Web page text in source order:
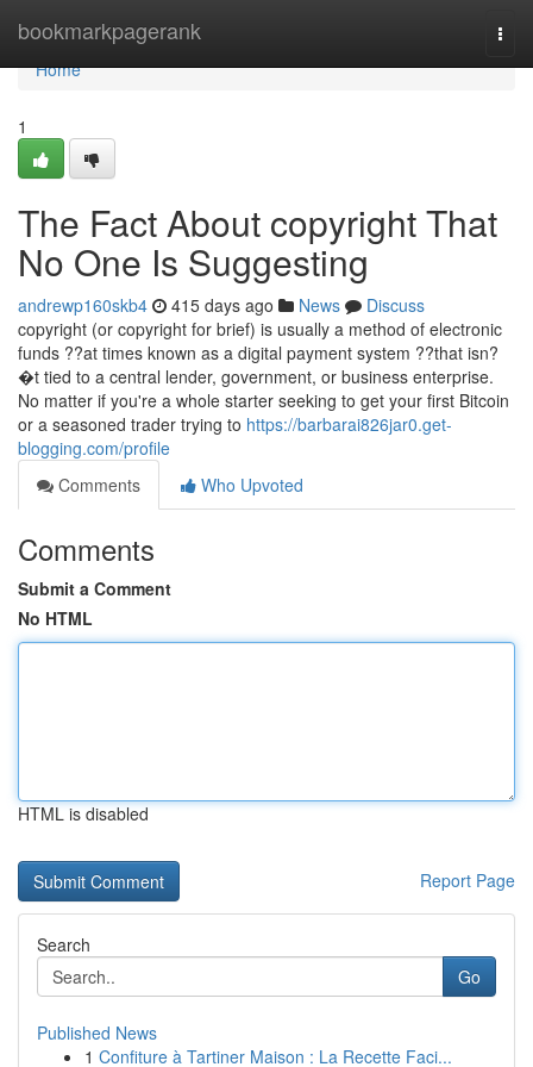
bookmarkpagerank
Home
Home
1
The Fact About copyright That
No One Is Suggesting
andrewp160skb4 415 days ago News
Discuss
copyright (or copyright for brief) is usually a method of electronic
funds ??at times known as a digital payment system ??that isn?
�t tied to a central lender, government, or business enterprise.
No matter if you're a whole starter seeking to get your first Bitcoin
or a seasoned trader trying to https://barbarai826jar0.get-
blogging.com/profile
Comments
Who Upvoted
Comments
Submit a Comment
No HTML
HTML is disabled
Report Page
Search
Go
Published News
1 Confiture à Tartiner Maison : La Recette Faci...